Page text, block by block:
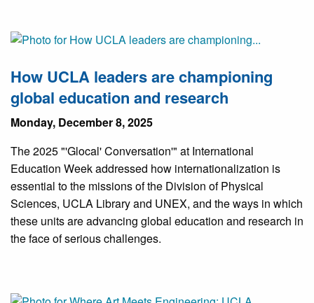
How UCLA leaders are championing
global education and research
Monday, December 8, 2025
The 2025 "'Glocal' Conversation'" at International
Education Week addressed how internationalization is
essential to the missions of the Division of Physical
Sciences, UCLA Library and UNEX, and the ways in which
these units are advancing global education and research in
the face of serious challenges.